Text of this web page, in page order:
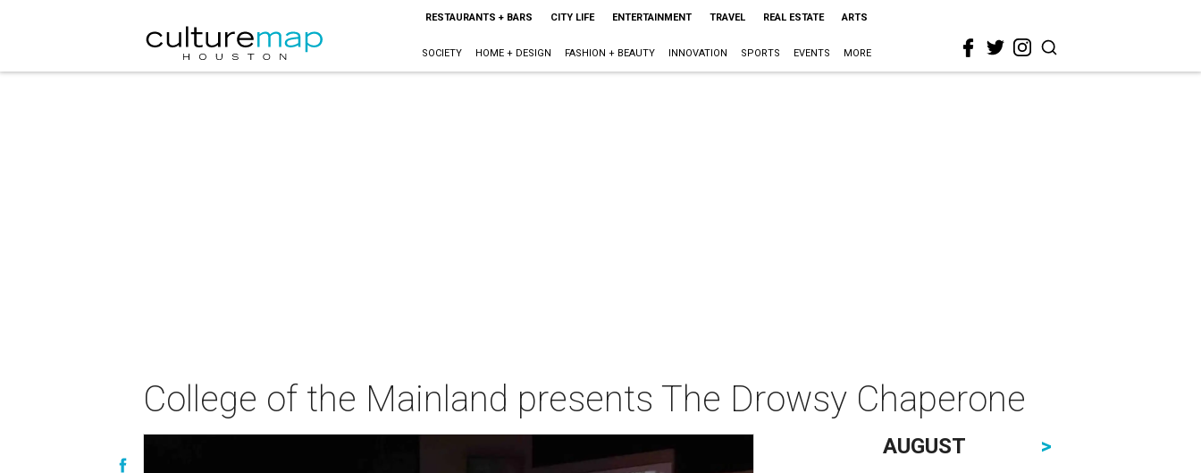
RESTAURANTS + BARS CITY LIFE ENTERTAINMENT TRAVEL REAL ESTATE ARTS
SOCIETY HOME + DESIGN FASHION + BEAUTY INNOVATION SPORTS EVENTS MORE
College of the Mainland presents The Drowsy Chaperone
AUGUST
>